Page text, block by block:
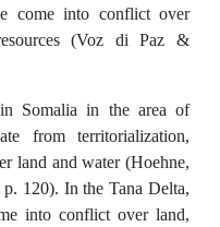
come into conflict over
(Voz di Paz &
Somalia in the area of
from territorialization,
land and water (Hoehne,
120). In the Tana Delta,
into conflict over land,